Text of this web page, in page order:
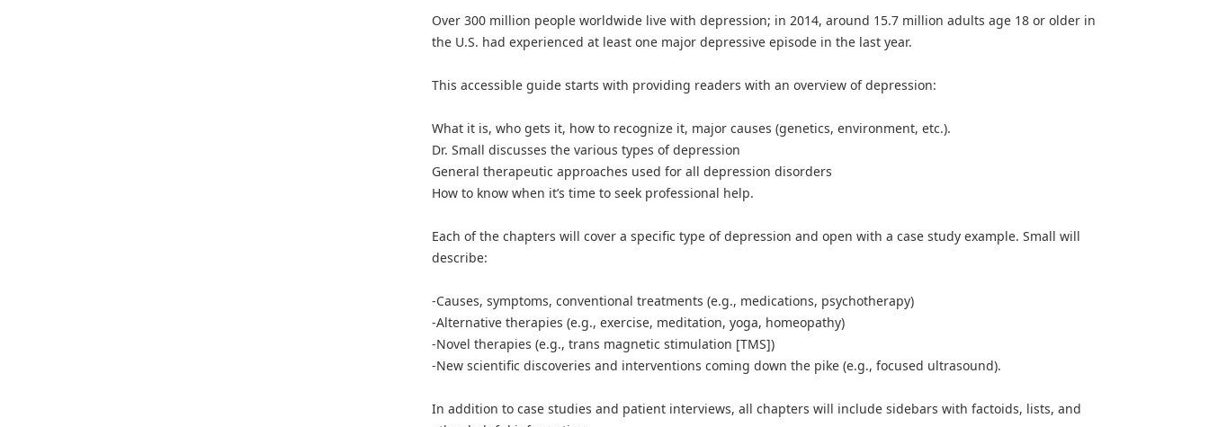
Over 300 million people worldwide live with depression; in 2014, around 15.7 million adults age 18 or older in
the U.S. had experienced at least one major depressive episode in the last year.
This accessible guide starts with providing readers with an overview of depression:
What it is, who gets it, how to recognize it, major causes (genetics, environment, etc.).
Dr. Small discusses the various types of depression
General therapeutic approaches used for all depression disorders
How to know when it’s time to seek professional help.
Each of the chapters will cover a specific type of depression and open with a case study example. Small will
describe:
-Causes, symptoms, conventional treatments (e.g., medications, psychotherapy)
-Alternative therapies (e.g., exercise, meditation, yoga, homeopathy)
-Novel therapies (e.g., trans magnetic stimulation [TMS])
-New scientific discoveries and interventions coming down the pike (e.g., focused ultrasound).
In addition to case studies and patient interviews, all chapters will include sidebars with factoids, lists, and